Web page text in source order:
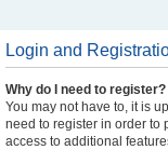
Login and
Why do I need to register?
You may not have to, it is
need to register in order to
access to additional